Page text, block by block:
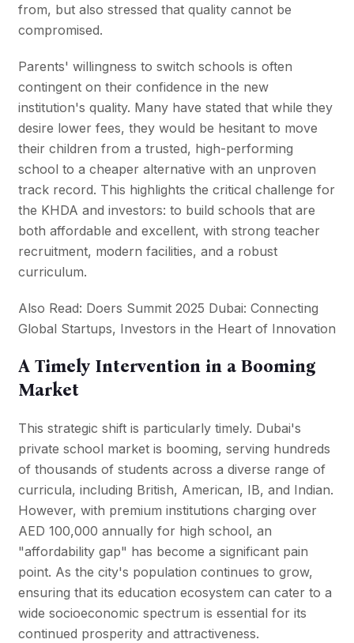
from, but also stressed that quality cannot be
compromised.
Parents' willingness to switch schools is often
contingent on their confidence in the new
institution's quality. Many have stated that while they
desire lower fees, they would be hesitant to move
their children from a trusted, high-performing
school to a cheaper alternative with an unproven
track record. This highlights the critical challenge for
the KHDA and investors: to build schools that are
both affordable and excellent, with strong teacher
recruitment, modern facilities, and a robust
curriculum.
Also Read: Doers Summit 2025 Dubai: Connecting
Global Startups, Investors in the Heart of Innovation
A Timely Intervention in a Booming
Market
This strategic shift is particularly timely. Dubai's
private school market is booming, serving hundreds
of thousands of students across a diverse range of
curricula, including British, American, IB, and Indian.
However, with premium institutions charging over
AED 100,000 annually for high school, an
"affordability gap" has become a significant pain
point. As the city's population continues to grow,
ensuring that its education ecosystem can cater to a
wide socioeconomic spectrum is essential for its
continued prosperity and attractiveness.